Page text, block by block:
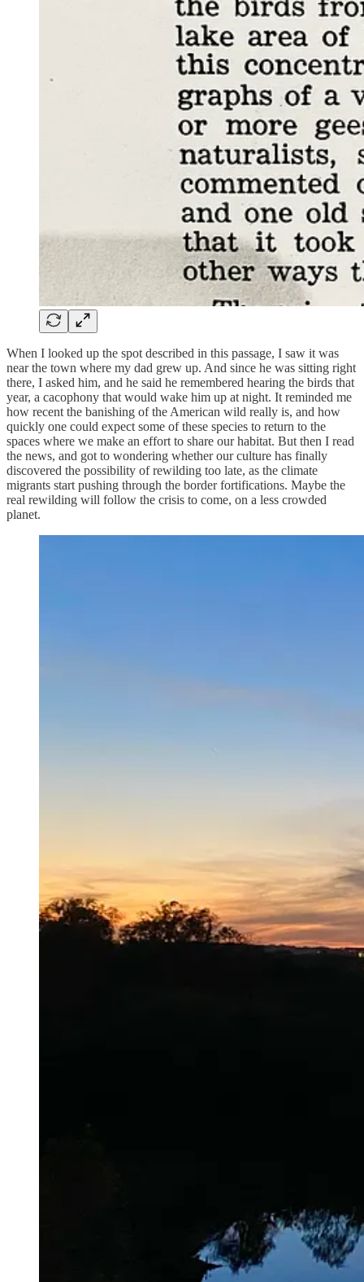
When I looked up the spot described in this passage, I saw it was
near the town where my dad grew up. And since he was sitting right
there, I asked him, and he said he remembered hearing the birds that
year, a cacophony that would wake him up at night. It reminded me
how recent the banishing of the American wild really is, and how
quickly one could expect some of these species to return to the
spaces where we make an effort to share our habitat. But then I read
the news, and got to wondering whether our culture has finally
discovered the possibility of rewilding too late, as the climate
migrants start pushing through the border fortifications. Maybe the
real rewilding will follow the crisis to come, on a less crowded
planet.